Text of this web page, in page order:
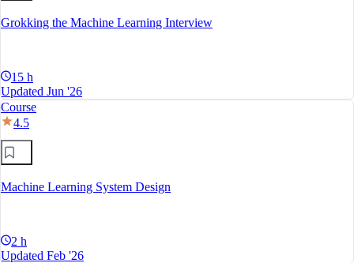
Grokking the Machine Learning Interview
15 h
Updated Jun '26
Course
4.5
Machine Learning System Design
2 h
Updated Feb '26